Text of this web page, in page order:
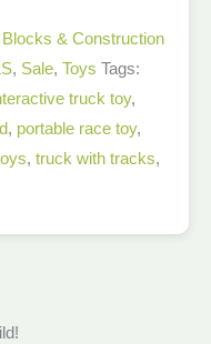
Blocks & Construction
, Sale, Toys Tags:
truck toy,
, portable race toy,
, truck with tracks,